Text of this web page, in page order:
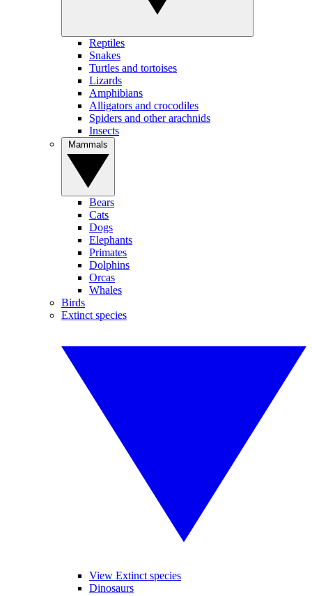
Reptiles
Snakes
Turtles and tortoises
Lizards
Amphibians
Alligators and crocodiles
Spiders and other arachnids
Insects
Bears
Cats
Dogs
Elephants
Primates
Dolphins
Orcas
Whales
Birds
Extinct species
View Extinct species
Dinosaurs